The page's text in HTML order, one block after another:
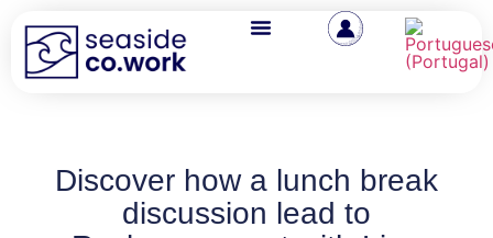
Discover how a lunch break
discussion lead to